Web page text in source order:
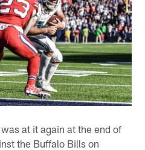
at it again at the end of
the Buffalo Bills on